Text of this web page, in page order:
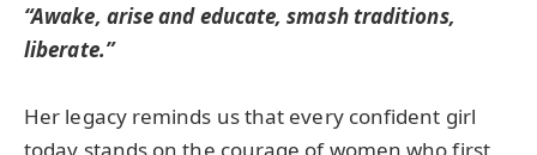
“Awake, arise and educate, smash traditions,
liberate.”
Her legacy reminds us that every confident girl
today stands on the courage of women who first